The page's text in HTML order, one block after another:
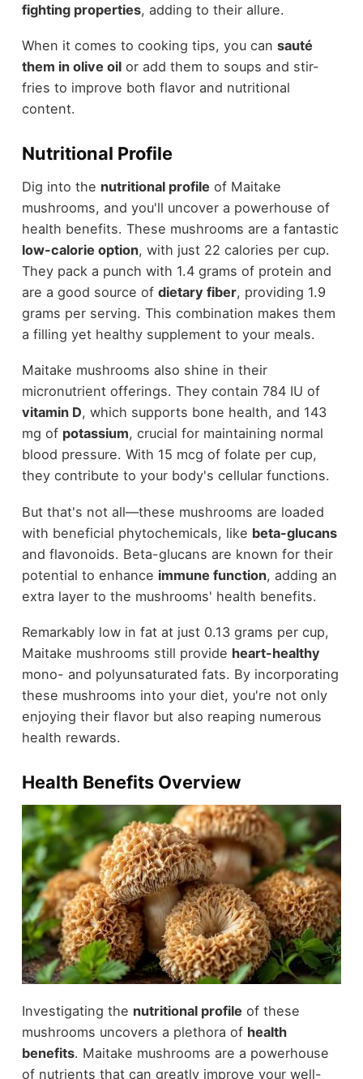
fighting properties, adding to their allure.
When it comes to cooking tips, you can sauté
them in olive oilor add them to soups and stir-
fries to improve both flavor and nutritional
content.
Nutritional Profile
Dig into the nutritional profile of Maitake
mushrooms, and you'll uncover a powerhouse of
health benefits. These mushrooms are a fantastic
low-calorie option, with just 22 calories per cup.
They pack a punch with 1.4 grams of protein and
are a good source of dietary fiber, providing 1.9
grams per serving. This combination makes them
a filling yet healthy supplement to your meals.
Maitake mushrooms also shine in their
micronutrient offerings. They contain 784 IU of
vitamin D, which supports bone health, and 143
mg of potassium, crucial for maintaining normal
blood pressure. With 15 mcg of folate per cup,
they contribute to your body's cellular functions.
But that's not all—these mushrooms are loaded
with beneficial phytochemicals, like beta-glucans
and flavonoids. Beta-glucans are known for their
potential to enhance immune function, adding an
extra layer to the mushrooms' health benefits.
Remarkably low in fat at just 0.13 grams per cup,
Maitake mushrooms still provide heart-healthy
mono- and polyunsaturated fats. By incorporating
these mushrooms into your diet, you're not only
enjoying their flavor but also reaping numerous
health rewards.
Health Benefits Overview
Investigating the nutritional profile of these
mushrooms uncovers a plethora of health
benefits. Maitake mushrooms are a powerhouse
of nutrients that can greatly improve your well-